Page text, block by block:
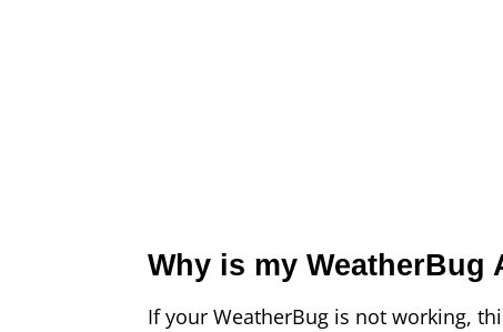
Why is my WeatherBug
If your WeatherBug is not working,